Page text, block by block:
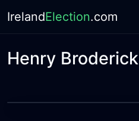
IrelandElection.com
Henry Broderick